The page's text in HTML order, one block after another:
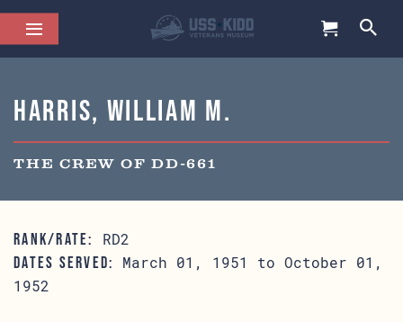
Harris, William M.
THE CREW OF DD-661
RANK/RATE: RD2
DATES SERVED:
March 01, 1951 to October 01,
1952